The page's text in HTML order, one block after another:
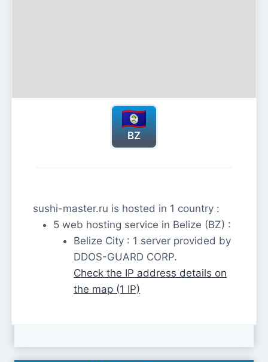
BZ
sushi-master.ru is hosted in 1 country :
5 web hosting service in Belize (BZ) :
Belize City : 1 server provided by
DDOS-GUARD CORP.
Check the IP address details on
the map (1 IP)